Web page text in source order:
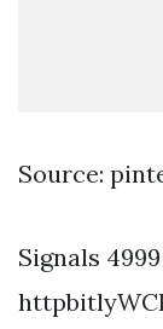
Source:
Signals